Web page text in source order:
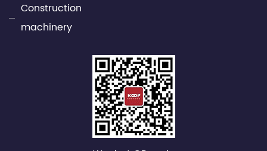
Construction
machinery